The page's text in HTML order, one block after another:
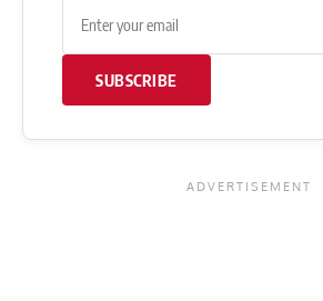
SUBSCRIBE